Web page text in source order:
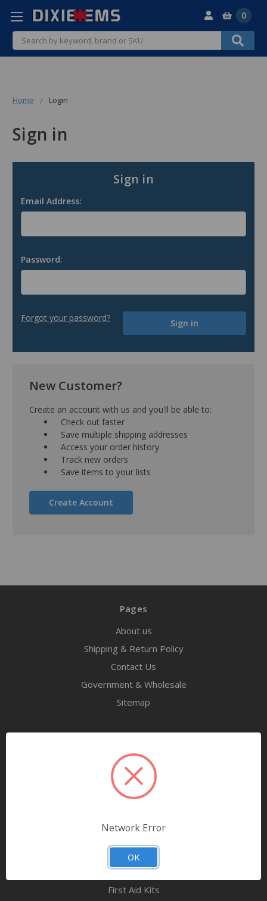
Search
0
Home Login
Sign in
Sign in
Email Address:
Password:
Forgot your password?
New Customer?
Create an account with us and you'll be able to:
Check out faster
Save multiple shipping addresses
Access your order history
Track new orders
Save items to your lists
Create Account
Pages
About us
Shipping & Return Policy
Contact Us
Government & Wholesale
Sitemap
Tools
Airway Maintenance
Bandages & First Aid
Mortuary Supplies
EMS and First Aid Supplies
First Aid Kits
Network Error
OK